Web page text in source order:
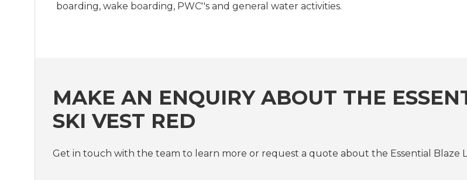
boarding, wake boarding, PWC''s and general water activities.
MAKE AN ENQUIRY ABOUT THE
SKI VEST RED
Get in touch with the team to learn more or request a quote about the Essential Blaze